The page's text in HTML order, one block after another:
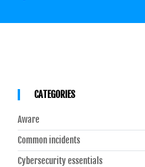
CATEGORIES
Aware
Common incidents
Cybersecurity essentials